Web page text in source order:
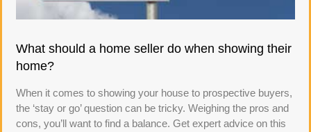
What should a home seller do when showing their
home?
When it comes to showing your house to prospective buyers,
the ‘stay or go’ question can be tricky. Weighing the pros and
cons, you’ll want to find a balance. Get expert advice on this